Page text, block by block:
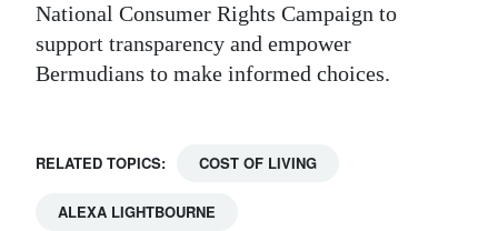
National Consumer Rights Campaign to
support transparency and empower
Bermudians to make informed choices.
RELATED TOPICS: COST OF LIVING
ALEXA LIGHTBOURNE